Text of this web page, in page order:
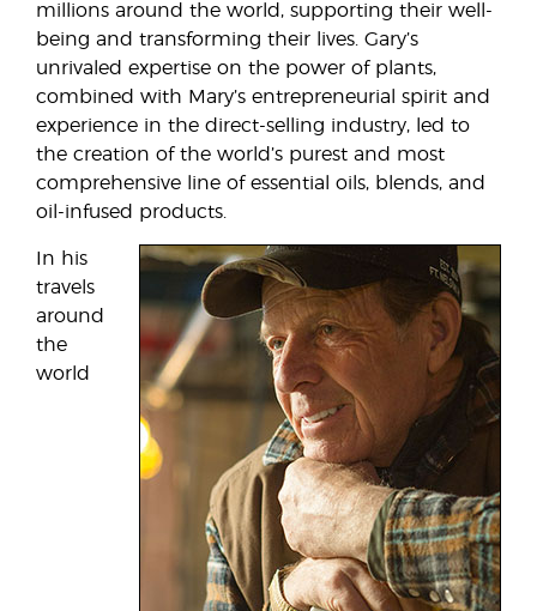
millions around the world, supporting their well-
being and transforming their lives. Gary’s
unrivaled expertise on the power of plants,
combined with Mary’s entrepreneurial spirit and
experience in the direct-selling industry, led to
the creation of the world’s purest and most
comprehensive line of essential oils, blends, and
oil-infused products.
In his
travels
around
the
world